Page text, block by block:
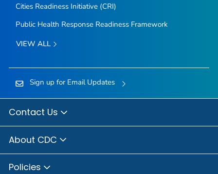
Cities Readiness Initiative (CRI)
Public Health Response Readiness Framework
VIEW ALL
Sign up for Email Updates
Contact Us
About CDC
Policies